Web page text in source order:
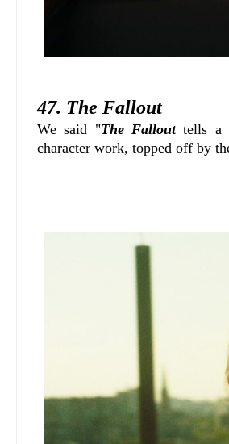
47. The Fallout
We said "The Fallouttells a
character work, topped off by